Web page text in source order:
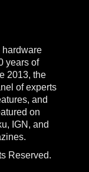
hardware
years of
2013, the
of experts
and
on
IGN, and
Reserved.